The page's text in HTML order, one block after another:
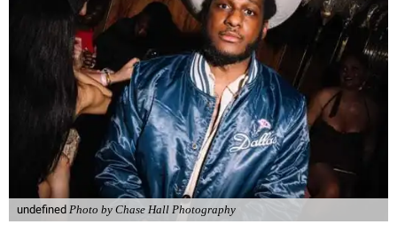
undefined Photo by Chase Hall Photography